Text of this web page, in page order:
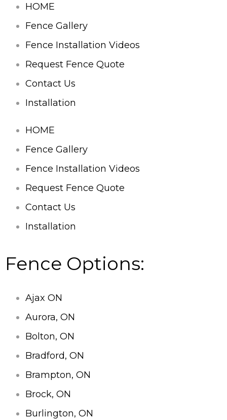
HOME
Fence Gallery
Fence Installation Videos
Request Fence Quote
Contact Us
Installation
HOME
Fence Gallery
Fence Installation Videos
Request Fence Quote
Contact Us
Installation
Fence Options:
Ajax ON
Aurora, ON
Bolton, ON
Bradford, ON
Brampton, ON
Brock, ON
Burlington, ON